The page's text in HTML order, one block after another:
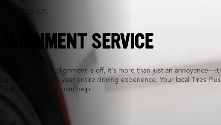
San Mateo, CA
ALIGNMENT SERVICE
When your wheel alignment is off, it's more than just an annoyance—it
can actually impact your entire driving experience. Your local Tires Plus
Total Car Care team can help.